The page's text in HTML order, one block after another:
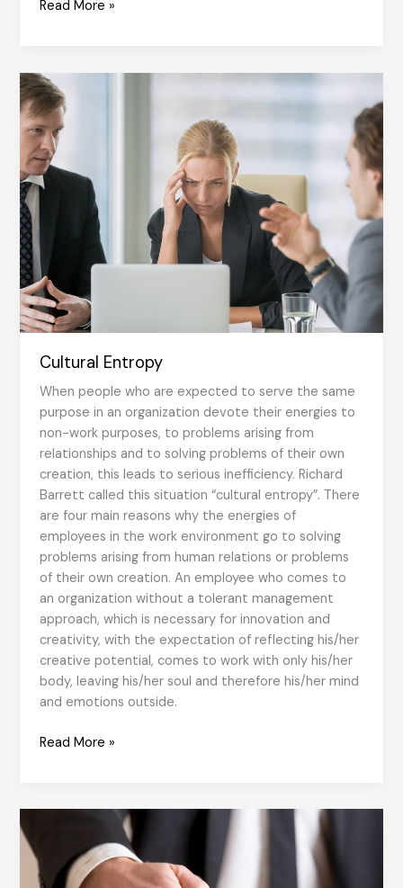
Dialogue
Consciousness
Read More »
Cultural Entropy
When people who are expected to serve the same
purpose in an organization devote their energies to
non-work purposes, to problems arising from
relationships and to solving problems of their own
creation, this leads to serious inefficiency. Richard
Barrett called this situation “cultural entropy”. There
are four main reasons why the energies of
employees in the work environment go to solving
problems arising from human relations or problems
of their own creation. An employee who comes to
an organization without a tolerant management
approach, which is necessary for innovation and
creativity, with the expectation of reflecting his/her
creative potential, comes to work with only his/her
body, leaving his/her soul and therefore his/her mind
and emotions outside.
Cultural
Read More »